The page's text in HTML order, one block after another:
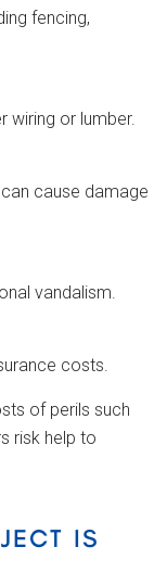
fencing,
wiring or lumber.
cause damage
vandalism.
costs.
of perils such
risk help to
IS